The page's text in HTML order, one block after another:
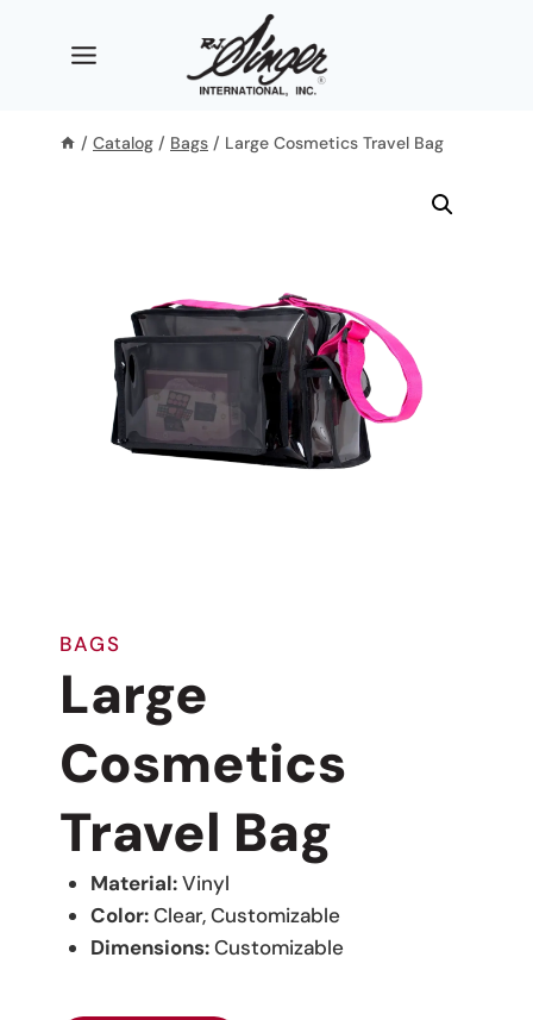
/ Catalog / Bags / Large Cosmetics Travel Bag
BAGS
Large
Cosmetics
Travel Bag
Material:Vinyl
Color:Clear, Customizable
Dimensions:Customizable